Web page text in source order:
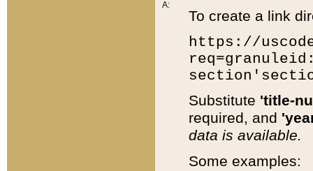
A:
To create a link
https://
Substitute 'title-
required, and
data is available.
Some examples: